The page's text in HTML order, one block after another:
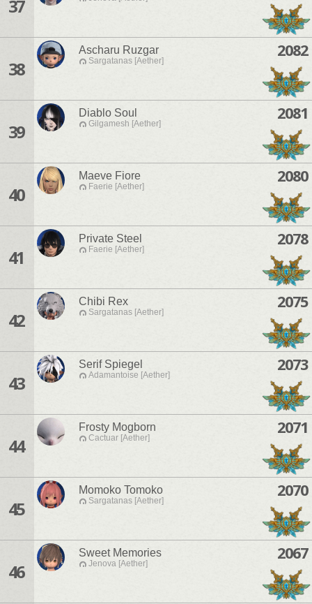
37
38
Ascharu Ruzgar
Sargatanas [Aether]
2082
39
Diablo Soul
Gilgamesh [Aether]
2081
40
Maeve Fiore
Faerie [Aether]
2080
41
Private Steel
Faerie [Aether]
2078
42
Chibi Rex
Sargatanas [Aether]
2075
43
Serif Spiegel
Adamantoise [Aether]
2073
44
Frosty Mogborn
Cactuar [Aether]
2071
45
Momoko Tomoko
Sargatanas [Aether]
2070
46
Sweet Memories
Jenova [Aether]
2067